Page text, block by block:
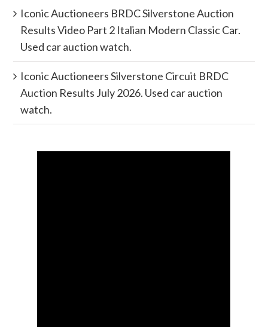
Iconic Auctioneers BRDC Silverstone Auction
Results Video Part 2 Italian Modern Classic Car.
Used car auction watch.
Iconic Auctioneers Silverstone Circuit BRDC
Auction Results July 2026. Used car auction
watch.